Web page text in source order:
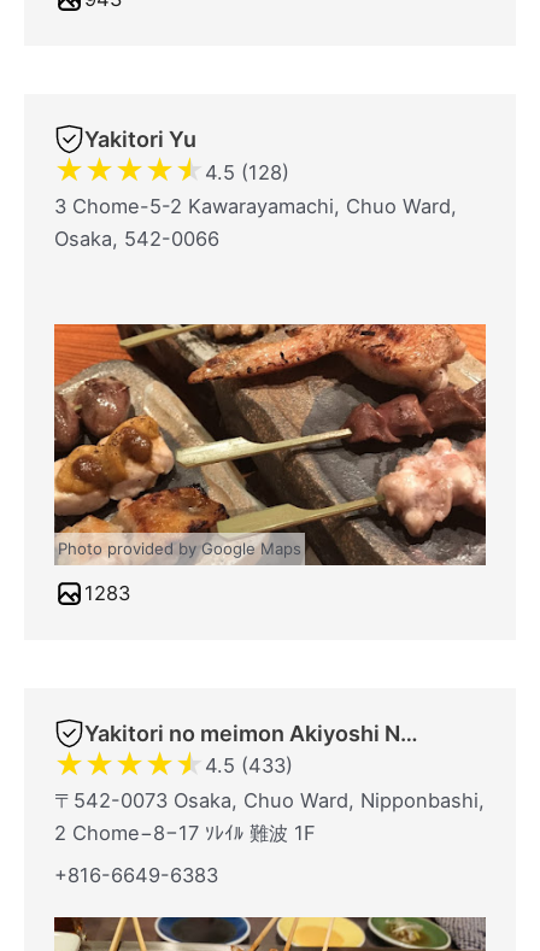
Yakitori Yu
★★★★★ 4.5 (128)
3 Chome-5-2 Kawarayamachi, Chuo Ward,
Osaka, 542-0066
Photo provided by Google Maps
1283
Yakitori no meimon Akiyoshi Nippombashi
★★★★★ 4.5 (433)
〒542-0073 Osaka, Chuo Ward, Nipponbashi,
2 Chome−8−17 ｿﾚｲﾙ 難波 1F
+816-6649-6383